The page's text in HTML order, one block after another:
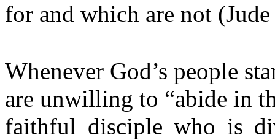
for and which are not
Whenever God’s people
are unwilling to “abide in
faithful disciple who is